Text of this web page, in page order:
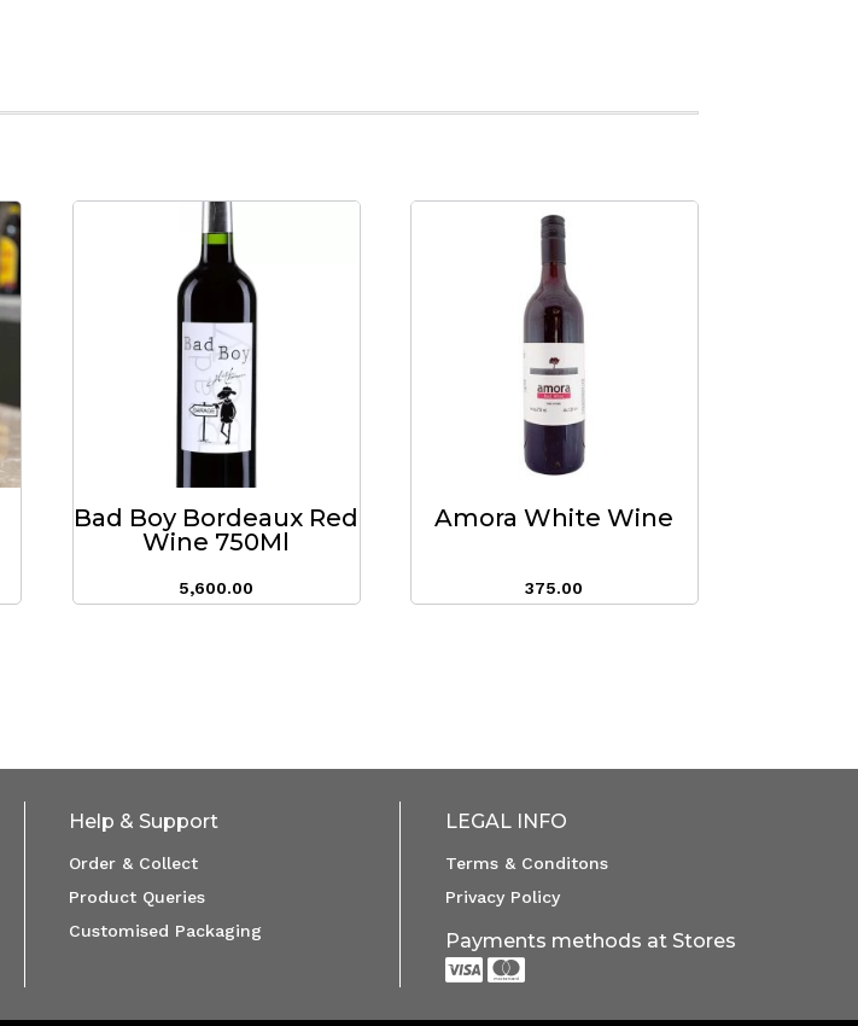
Bad Boy Bordeaux Red
Wine 750Ml
5,600.00
Amora White Wine
375.00
Help & Support
Order & Collect
Product Queries
Customised Packaging
LEGAL INFO
Terms & Conditons
Privacy Policy
Payments methods at Stores
 